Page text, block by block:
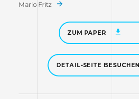
Mario Fritz
ZUM PAPER
DETAIL-SEITE BESUCHEN